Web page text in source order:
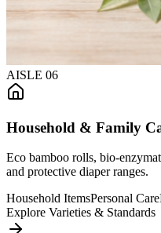
AISLE 06
Household & Family
Eco bamboo rolls, bio-
and protective diaper ranges.
Household ItemsPersonal Care
Explore Varieties & Standards